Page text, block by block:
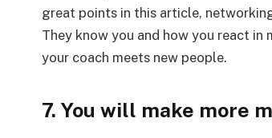
great points in this article,
They know you and how you react
your coach meets new people.
7. You will make more